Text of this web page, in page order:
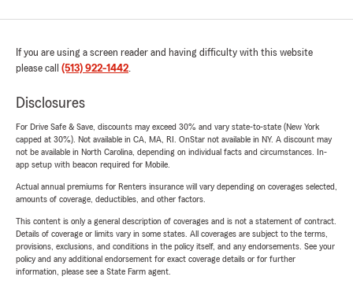
If you are using a screen reader and having difficulty with this website
please call (513) 922-1442.
Disclosures
For Drive Safe & Save, discounts may exceed 30% and vary state-to-state (New York
capped at 30%). Not available in CA, MA, RI. OnStar not available in NY. A discount may
not be available in North Carolina, depending on individual facts and circumstances. In-
app setup with beacon required for Mobile.
Actual annual premiums for Renters insurance will vary depending on coverages selected,
amounts of coverage, deductibles, and other factors.
This content is only a general description of coverages and is not a statement of contract.
Details of coverage or limits vary in some states. All coverages are subject to the terms,
provisions, exclusions, and conditions in the policy itself, and any endorsements. See your
policy and any additional endorsement for exact coverage details or for further
information, please see a State Farm agent.